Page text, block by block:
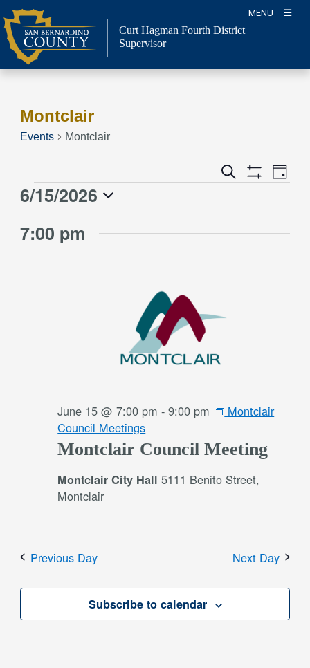
Skip
to
content
MENU
Curt Hagman Fourth District
Supervisor
Montclair
Events Montclair
Events
Search
Show
Event
Views
Day
Events
June
6/15/2026
date.
7:00 pm
Montclair Council Meeting
June 15 @ 7:00 pm -9:00 pm
Montclair
Council Meetings
Montclair City Hall5111 Benito Street,
Montclair
Previous Day Next Day
Subscribe to calendar